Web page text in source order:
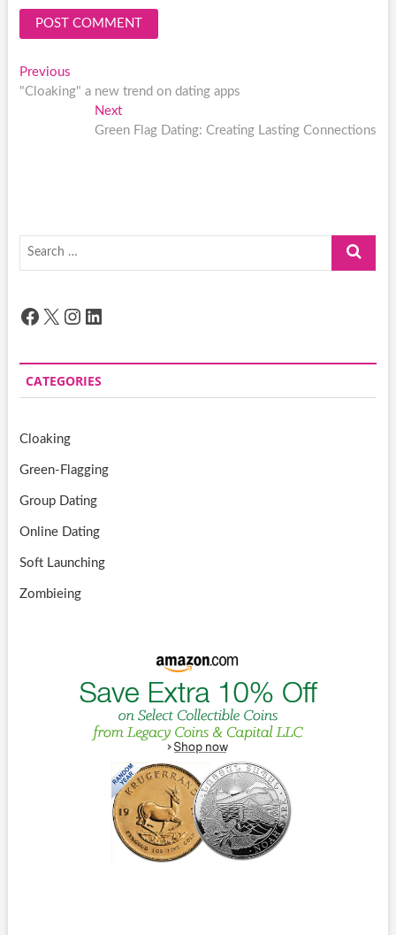
Post
navigation
PreviousPrevious
post:
"Cloaking" a new trend on dating apps
NextNext
post:
Green Flag Dating: Creating Lasting Connections
Search
Facebook
X Instagram
LinkedIn
CATEGORIES
Cloaking
Green-Flagging
Group Dating
Online Dating
Soft Launching
Zombieing